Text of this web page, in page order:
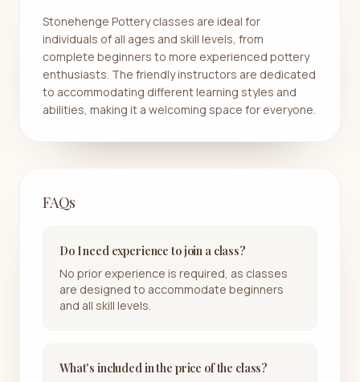
Stonehenge Pottery classes are ideal for
individuals of all ages and skill levels, from
complete beginners to more experienced pottery
enthusiasts. The friendly instructors are dedicated
to accommodating different learning styles and
abilities, making it a welcoming space for everyone.
FAQs
Do I need experience to join a class?
No prior experience is required, as classes
are designed to accommodate beginners
and all skill levels.
What's included in the price of the class?